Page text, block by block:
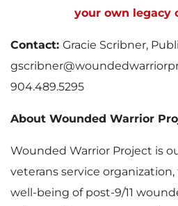
your own legacy
Contact: Gracie Scribner,
904.489.5295
About Wounded Warrior
Wounded Warrior Project is
veterans service
well-being of post-9/11